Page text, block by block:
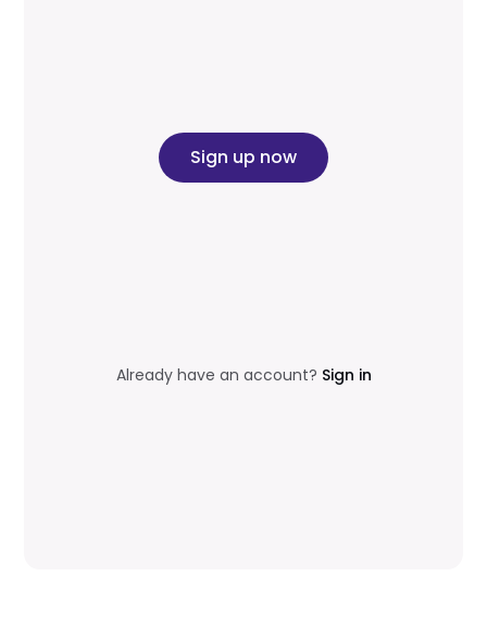
Sign up now
Already have an account? Sign in